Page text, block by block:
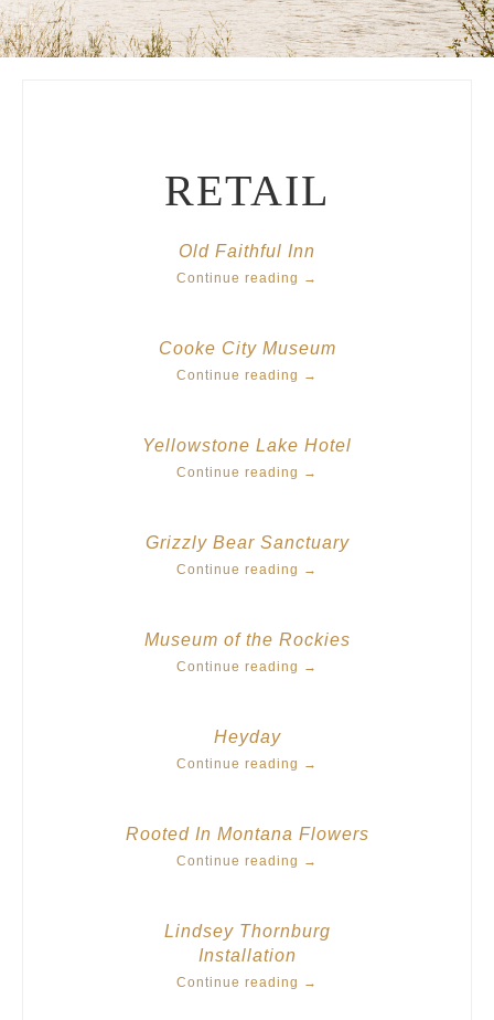
RETAIL
Old Faithful Inn
Continue reading →
Cooke City Museum
Continue reading →
Yellowstone Lake Hotel
Continue reading →
Grizzly Bear Sanctuary
Continue reading →
Museum of the Rockies
Continue reading →
Heyday
Continue reading →
Rooted In Montana Flowers
Continue reading →
Lindsey Thornburg
Installation
Continue reading →